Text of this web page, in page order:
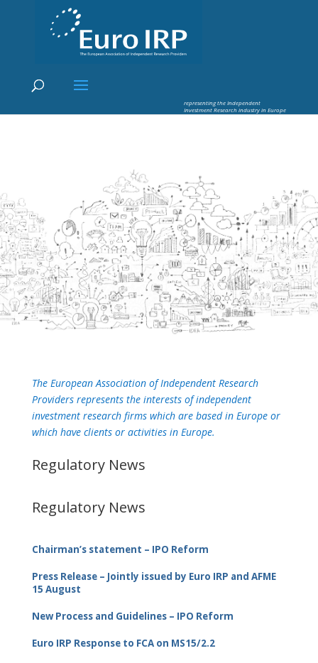
Euro IRP - Investment Research
worldflow
representing the Independent
Investment Research industry in Europe
The European Association of Independent Research
Providers represents the interests of independent
investment research firms which are based in Europe or
which have clients or activities in Europe.
Regulatory News
Regulatory News
Chairman’s statement – IPO Reform
Press Release – Jointly issued by Euro IRP and AFME
15 August
New Process and Guidelines – IPO Reform
Euro IRP Response to FCA on MS15/2.2